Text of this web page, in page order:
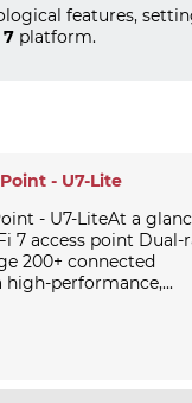
features,
platform.
- U7-Lite
- U7-LiteAt a
7 access point Dual-
200+ connected
high-performance,...